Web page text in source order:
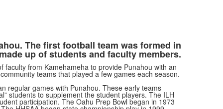
The first football team was formed in
up of students and faculty members.
from Kamehameha to provide Punahou with an
teams that played a few games each season.
regular games with Punahou. These early teams
”students to supplement the student players. The ILH
participation. The Oahu Prep Bowl began in 1973